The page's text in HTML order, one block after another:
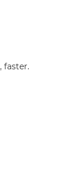
faster.